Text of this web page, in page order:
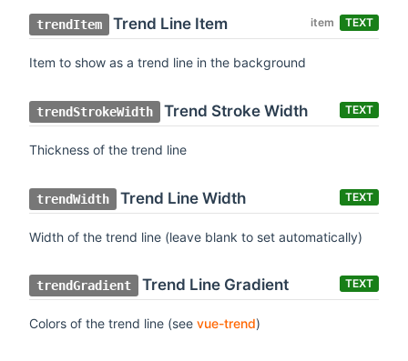
trendItem Trend Line Item TEXT
item
Item to show as a trend line in the background
trendStrokeWidth Trend Stroke Width TEXT
Thickness of the trend line
trendWidth Trend Line Width TEXT
Width of the trend line (leave blank to set automatically)
trendGradient Trend Line Gradient TEXT
Colors of the trend line (see vue-trend)